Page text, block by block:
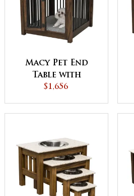
Macy Pet End
Table with
Aluminum Slats
$1,656